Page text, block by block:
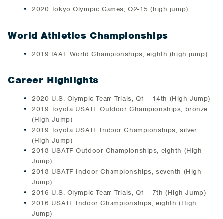
2020 Tokyo Olympic Games, Q2-15 (high jump)
World Athletics Championships
2019 IAAF World Championships, eighth (high jump)
Career Highlights
2020 U.S. Olympic Team Trials, Q1 - 14th (High Jump)
2019 Toyota USATF Outdoor Championships, bronze
(High Jump)
2019 Toyota USATF Indoor Championships, silver
(High Jump)
2018 USATF Outdoor Championships, eighth (High
Jump)
2018 USATF Indoor Championships, seventh (High
Jump)
2016 U.S. Olympic Team Trials, Q1 - 7th (High Jump)
2016 USATF Indoor Championships, eighth (High
Jump)